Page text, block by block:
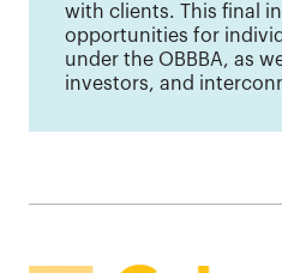
with clients. This final
opportunities for
under the OBBBA, as
investors, and